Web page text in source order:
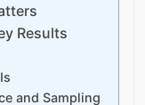
Results
and Sampling